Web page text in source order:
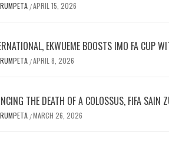
/APRIL 15, 2026
EKWUEME BOOSTS IMO FA CUP
/APRIL 8, 2026
THE DEATH OF A COLOSSUS, FIFA SAIN
/MARCH 26, 2026